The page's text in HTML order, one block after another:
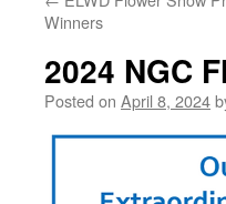
Winners
2024 NGC
Posted on April 8, 2024